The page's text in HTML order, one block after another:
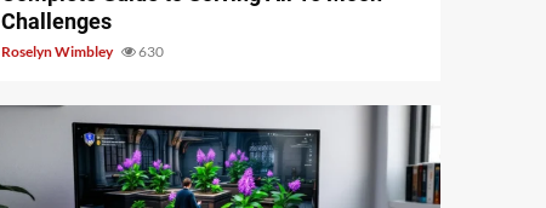
Challenges
Roselyn Wimbley 630